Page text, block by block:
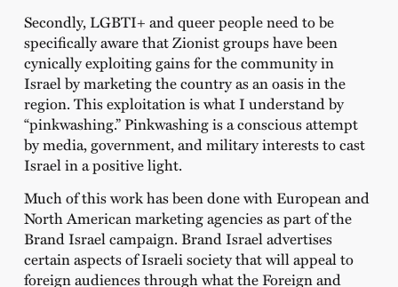
Secondly, LGBTI+ and queer people need to be
specifically aware that Zionist groups have been
cynically exploiting gains for the community in
Israel by marketing the country as an oasis in the
region. This exploitation is what I understand by
“pinkwashing.” Pinkwashing is a conscious attempt
by media, government, and military interests to cast
Israel in a positive light.
Much of this work has been done with European and
North American marketing agencies as part of the
Brand Israel campaign. Brand Israel advertises
certain aspects of Israeli society that will appeal to
foreign audiences through what the Foreign and